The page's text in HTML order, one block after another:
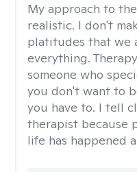
My approach to
realistic. I don't
platitudes that we
everything.
someone who
you don't want to
you have to. I tell
therapist because
life has happened